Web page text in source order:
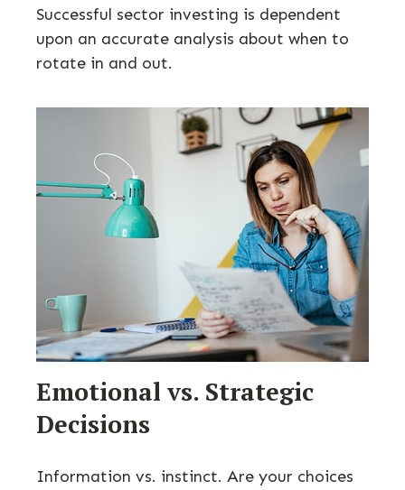
Successful sector investing is dependent
upon an accurate analysis about when to
rotate in and out.
Emotional vs. Strategic
Decisions
Information vs. instinct. Are your choices